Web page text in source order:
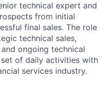
technical expert and
from initial
final sales. The role
technical sales,
ongoing technical
of daily activities with
services industry.